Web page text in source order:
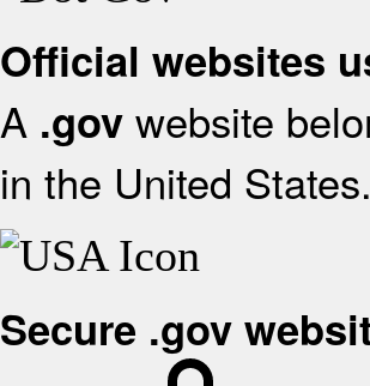
Official websites
A .gov website
in the United States.
Secure .gov